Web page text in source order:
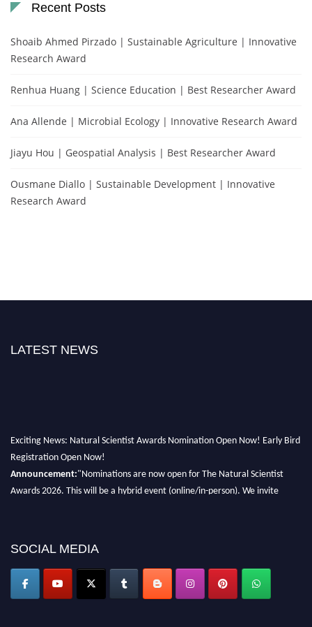
Recent Posts
Shoaib Ahmed Pirzado | Sustainable Agriculture | Innovative
Research Award
Renhua Huang | Science Education | Best Researcher Award
Ana Allende | Microbial Ecology | Innovative Research Award
Jiayu Hou | Geospatial Analysis | Best Researcher Award
Ousmane Diallo | Sustainable Development | Innovative
Research Award
LATEST NEWS
Exciting News: Natural Scientist Awards Nomination Open Now! Early Bird
Registration Open Now!
Announcement:"Nominations are now open for The Natural Scientist
Awards 2026. This will be a hybrid event (online/in-person). We invite
global platform. Apply now at http://naturalscientist.org"
SOCIAL MEDIA